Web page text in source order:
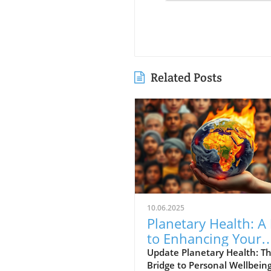
Related Posts
10.06.2025
Planetary Health: A
to Enhancing Your
Personal Wellbeing
Update Planetary Health:
Bridge to Personal